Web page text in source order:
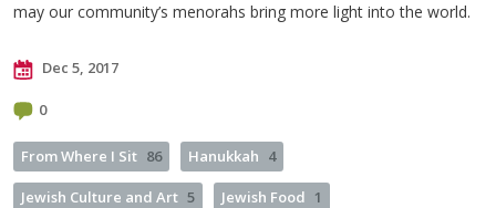
may our community’s menorahs bring more light into the world.
Dec 5, 2017
0
From Where I Sit 86 Hanukkah 4
Jewish Culture and Art 5 Jewish Food 1